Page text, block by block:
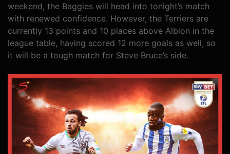
weekend, the Baggies will head into tonight’s match
with renewed confidence. However, the Terriers are
currently 13 points and 10 places above Albion in the
league table, having scored 12 more goals as well, so
it will be a tough match for Steve Bruce’s side.